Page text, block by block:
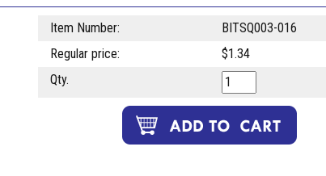
Item Number:
BITSQ003-016
Regular price:
$1.34
Qty.